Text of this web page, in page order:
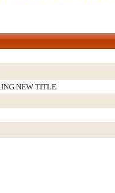
NEW TITLE